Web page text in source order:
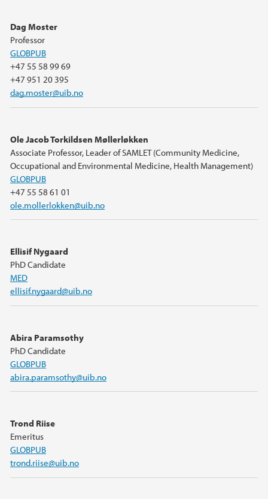
Dag Moster
Professor
GLOBPUB
+47 55 58 99 69
+47 951 20 395
dag.moster@uib.no
Ole Jacob Torkildsen Møllerløkken
Associate Professor, Leader of SAMLET (Community Medicine,
Occupational and Environmental Medicine, Health Management)
GLOBPUB
+47 55 58 61 01
ole.mollerlokken@uib.no
Ellisif Nygaard
PhD Candidate
MED
ellisif.nygaard@uib.no
Abira Paramsothy
PhD Candidate
GLOBPUB
abira.paramsothy@uib.no
Trond Riise
Emeritus
GLOBPUB
trond.riise@uib.no